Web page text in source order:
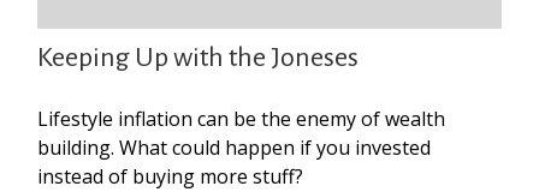
Keeping Up with the Joneses
Lifestyle inflation can be the enemy of wealth
building. What could happen if you invested
instead of buying more stuff?